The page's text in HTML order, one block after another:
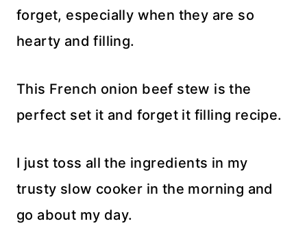
forget, especially when they are so
hearty and filling.
This French onion beef stew is the
perfect set it and forget it filling recipe.
I just toss all the ingredients in my
trusty slow cooker in the morning and
go about my day.